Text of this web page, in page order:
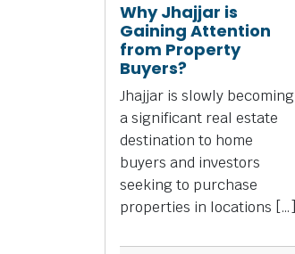
Why Jhajjar is
Gaining Attention
from Property
Buyers?
Jhajjar is slowly becoming
a significant real estate
destination to home
buyers and investors
seeking to purchase
properties in locations […]